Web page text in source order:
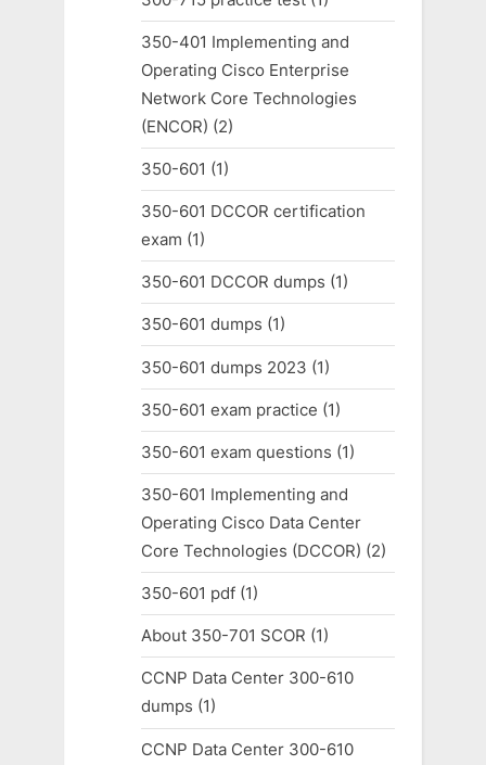
350-401 Implementing and
Operating Cisco Enterprise
Network Core Technologies
(ENCOR) (2)
350-601 (1)
350-601 DCCOR certification
exam (1)
350-601 DCCOR dumps (1)
350-601 dumps (1)
350-601 dumps 2023 (1)
350-601 exam practice (1)
350-601 exam questions (1)
350-601 Implementing and
Operating Cisco Data Center
Core Technologies (DCCOR) (2)
350-601 pdf(1)
About 350-701 SCOR (1)
CCNP Data Center 300-610
dumps (1)
CCNP Data Center 300-610